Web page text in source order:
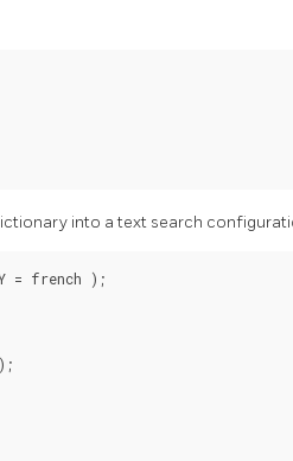
into a text search
= french );